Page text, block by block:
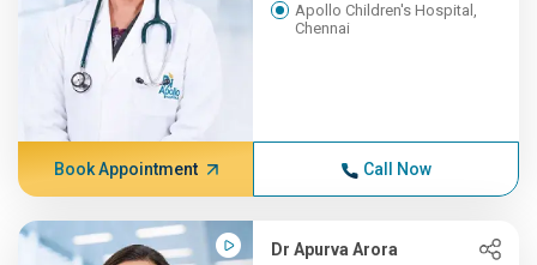
Apollo Children's Hospital,
Chennai
Book Appointment Call Now
Dr Apurva Arora